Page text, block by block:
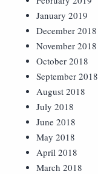
January 2019
December 2018
November 2018
October 2018
September 2018
August 2018
July 2018
June 2018
May 2018
April 2018
March 2018